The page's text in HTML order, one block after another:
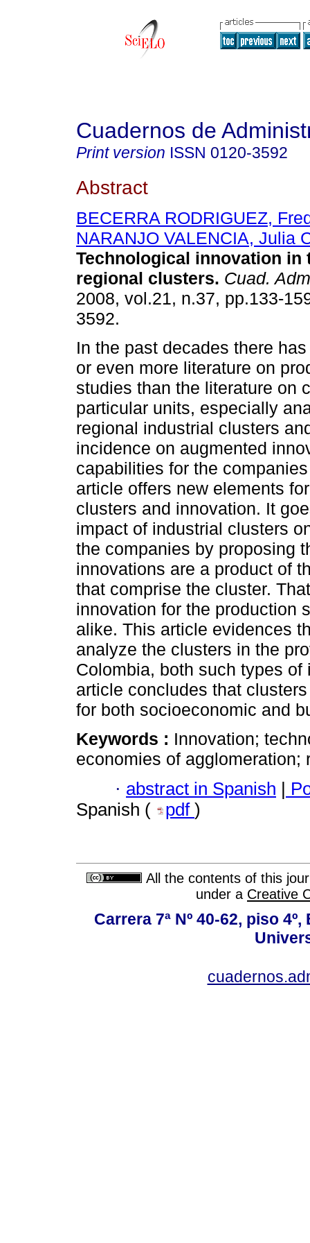
Cuadernos de
Print version ISSN 0120-3592
Abstract
BECERRA RODRIGUEZ,
NARANJO VALENCIA, Julia
Technological innovation in
regional clusters. Cuad.
2008, vol.21, n.37, pp.133-
3592.
In the past decades there
or even more literature on
studies than the literature on
particular units, especially
regional industrial clusters
incidence on augmented
capabilities for the
article offers new elements
clusters and innovation. It
impact of industrial clusters
the companies by proposing
innovations are a product of
that comprise the cluster.
innovation for the production
alike. This article evidences
analyze the clusters in the
Colombia, both such types
article concludes that
for both socioeconomic and
Keywords : Innovation;
economies of agglomeration;
· abstract in Spanish |
Spanish (
pdf )
All the contents of this
under a Creative
Carrera 7ª Nº 40-62, piso